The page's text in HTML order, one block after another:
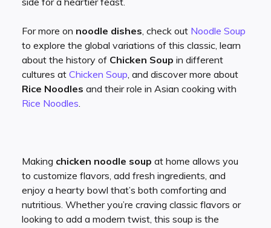
For more on noodle dishes , check out Noodle Soup
to explore the global variations of this classic, learn
about the history of Chicken Soup in different
cultures at Chicken Soup , and discover more about
Rice Noodles and their role in Asian cooking with
Rice Noodles
Making chicken noodle soup at home allows you
to customize flavors, add fresh ingredients, and
enjoy a hearty bowl that’s both comforting and
nutritious. Whether you’re craving classic flavors or
looking to add a modern twist, this soup is the